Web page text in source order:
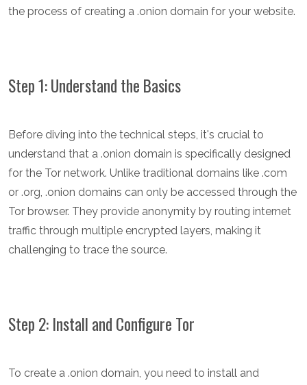
the process of creating a .onion domain for your website.
Step 1: Understand the Basics
Before diving into the technical steps, it's crucial to
understand that a .onion domain is specifically designed
for the Tor network. Unlike traditional domains like .com
or .org, .onion domains can only be accessed through the
Tor browser. They provide anonymity by routing internet
traffic through multiple encrypted layers, making it
challenging to trace the source.
Step 2: Install and Configure Tor
To create a .onion domain, you need to install and